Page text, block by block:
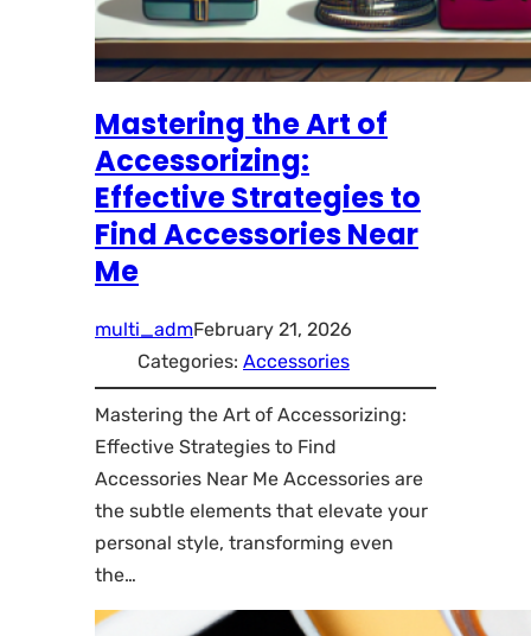
Mastering the Art of
Accessorizing:
Effective Strategies to
Find Accessories Near
Me
multi_admFebruary 21, 2026
Categories: Accessories
Mastering the Art of Accessorizing:
Effective Strategies to Find
Accessories Near Me Accessories are
the subtle elements that elevate your
personal style, transforming even
the…